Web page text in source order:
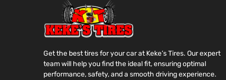
Get the best tires for your car at Keke’s Tires. Our expert
team will help you find the ideal fit, ensuring optimal
performance, safety, and a smooth driving experience.